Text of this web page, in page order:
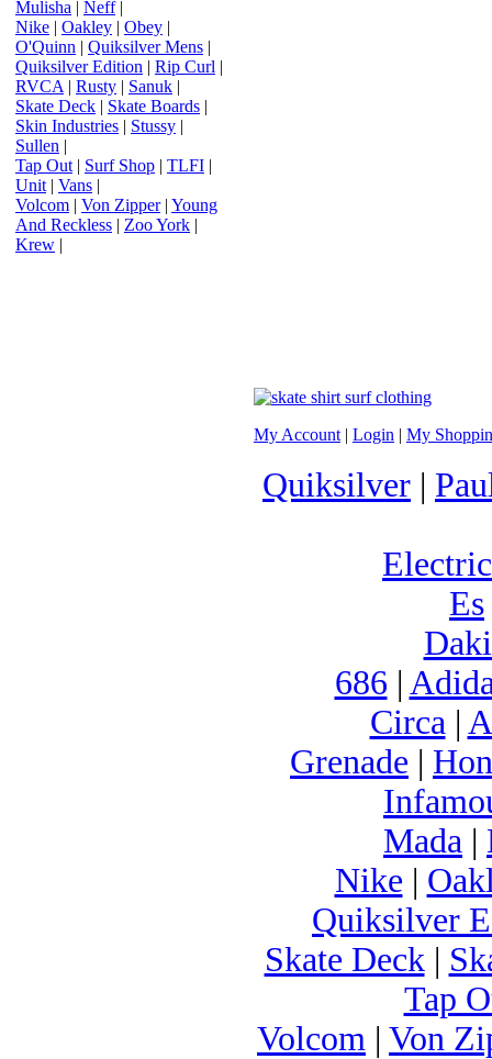
Mulisha | Neff|
Nike | Oakley | Obey |
O'Quinn | Quiksilver Mens |
Quiksilver Edition | Rip Curl |
RVCA | Rusty | Sanuk |
Skate Deck | Skate Boards |
Skin Industries | Stussy |
Sullen |
Tap Out | Surf Shop | TLFI |
Unit | Vans |
Volcom | Von Zipper| Young
And Reckless | Zoo York |
Krew |
My Account | Login | My
Quiksilver |
Electric
Es
686 |
Circa|
Grenade |
Mada |
Nike |
Quiksilver
Skate Deck|
Tap
Volcom | Von